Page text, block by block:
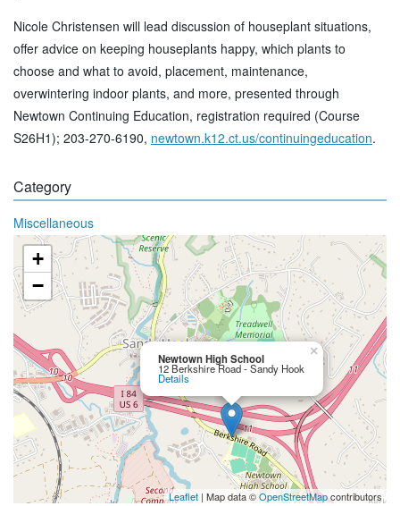
Nicole Christensen will lead discussion of houseplant situations,
offer advice on keeping houseplants happy, which plants to
choose and what to avoid, placement, maintenance,
overwintering indoor plants, and more, presented through
Newtown Continuing Education, registration required (Course
S26H1); 203-270-6190, newtown.k12.ct.us/continuingeducation.
Category
Miscellaneous
Newtown High School
12 Berkshire Road - Sandy Hook
Details
×
+
−
Leaflet | Map data ©OpenStreetMapcontributors